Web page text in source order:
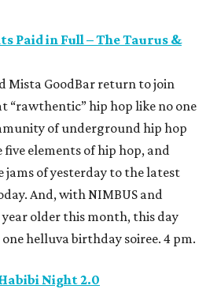
Paid in Full – The Taurus &
Mista GoodBar return to join
“rawthentic” hip hop like no one
of underground hip hop
elements of hip hop, and
jams of yesterday to the latest
And, with NIMBUS and
older this month, this day
helluva birthday soiree. 4 pm.
Night 2.0